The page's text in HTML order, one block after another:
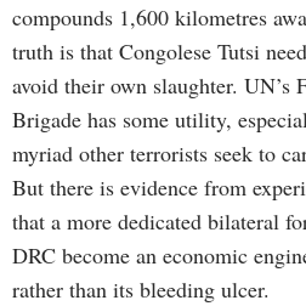
compounds 1,600 kilometres
truth is that Congolese Tutsi
avoid their own slaughter. UN’s
Brigade has some utility,
myriad other terrorists seek to
But there is evidence from
that a more dedicated bilateral
DRC become an economic
rather than its bleeding ulcer.